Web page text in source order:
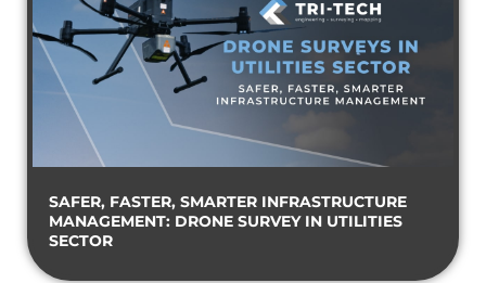
SAFER, FASTER, SMARTER INFRASTRUCTURE
MANAGEMENT: DRONE SURVEY IN UTILITIES
SECTOR